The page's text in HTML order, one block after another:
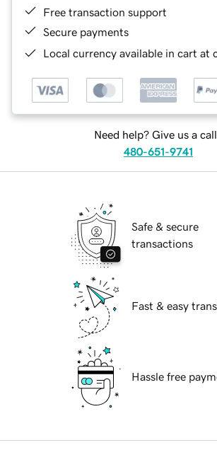
Free transaction support
Secure payments
Local currency available in cart at
Need help? Give us a
480-651-9741
Safe & secure
transactions
Fast & easy
Hassle free